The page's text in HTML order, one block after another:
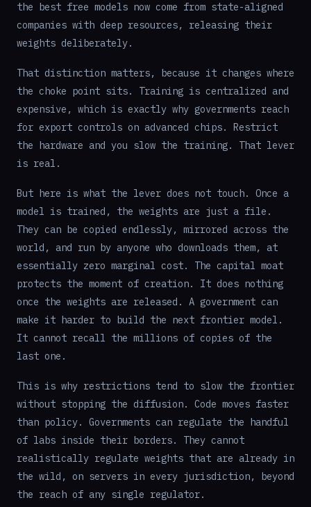
the best free models now come from state-aligned
companies with deep resources, releasing their
weights deliberately.
That distinction matters, because it changes where
the choke point sits. Training is centralized and
expensive, which is exactly why governments reach
for export controls on advanced chips. Restrict
the hardware and you slow the training. That lever
is real.
But here is what the lever does not touch. Once a
model is trained, the weights are just a file.
They can be copied endlessly, mirrored across the
world, and run by anyone who downloads them, at
essentially zero marginal cost. The capital moat
protects the moment of creation. It does nothing
once the weights are released. A government can
make it harder to build the next frontier model.
It cannot recall the millions of copies of the
last one.
This is why restrictions tend to slow the frontier
without stopping the diffusion. Code moves faster
than policy. Governments can regulate the handful
of labs inside their borders. They cannot
realistically regulate weights that are already in
the wild, on servers in every jurisdiction, beyond
the reach of any single regulator.